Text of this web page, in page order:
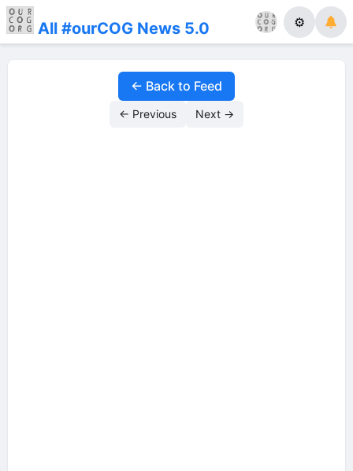
All #ourCOG News 5.0 ⚙
← Back to Feed
← Previous Next →